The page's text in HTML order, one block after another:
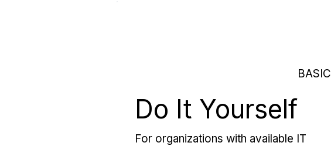
BASIC
Do It Yourself
For organizations with available IT